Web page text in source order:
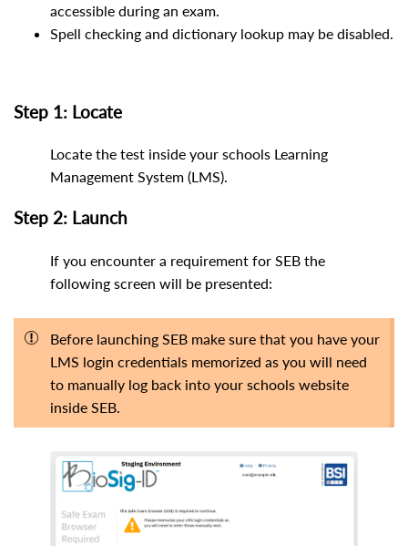
accessible during an exam.
Spell checking and dictionary lookup may be disabled.
Step 1: Locate
Locate the test inside your schools Learning
Management System (LMS).
Step 2: Launch
If you encounter a requirement for SEB the
following screen will be presented:
Before launching SEB make sure that you have your
LMS login credentials memorized as you will need
to manually log back into your schools website
inside SEB.